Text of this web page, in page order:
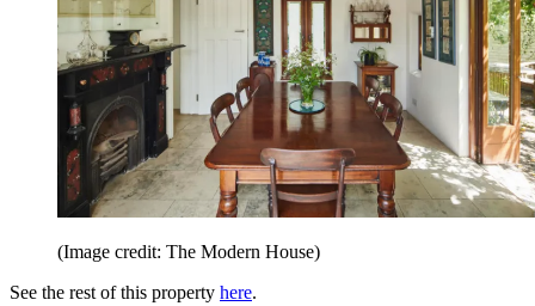
(Image credit: The Modern House)
See the rest of this property here.